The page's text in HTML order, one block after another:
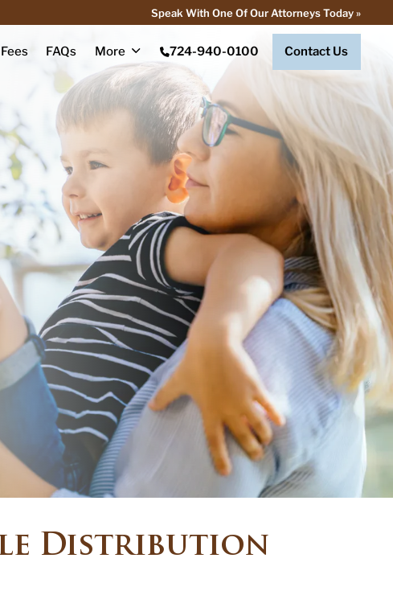
Speak With One Of Our Attorneys Today »
FAQs More 724-940-0100 Contact Us
Distribution